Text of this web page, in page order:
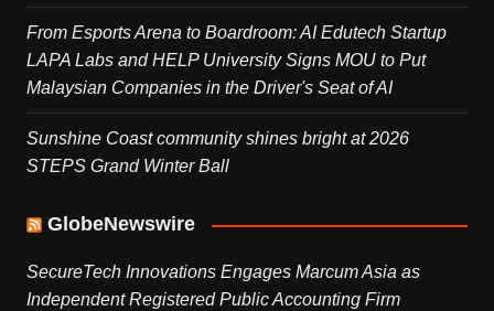
From Esports Arena to Boardroom: AI Edutech Startup
LAPA Labs and HELP University Signs MOU to Put
Malaysian Companies in the Driver's Seat of AI
Sunshine Coast community shines bright at 2026
STEPS Grand Winter Ball
GlobeNewswire
SecureTech Innovations Engages Marcum Asia as
Independent Registered Public Accounting Firm